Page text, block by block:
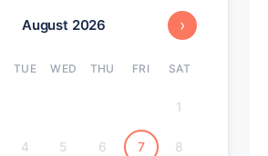
August 2026 ›
TUE WED THU FRI SAT
1
4 5 6 7 8